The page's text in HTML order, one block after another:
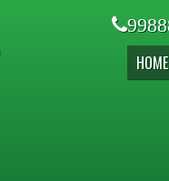
HOME